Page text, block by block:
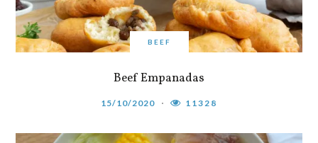
BEEF
Beef Empanadas
15/10/2020 11328